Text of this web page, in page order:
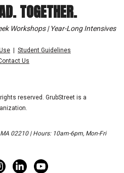
TOGETHER.
Workshops | Year-Long Intensives
Student Guidelines
Us
reserved. GrubStreet is a
02210 | Hours: 10am-6pm, Mon-Fri